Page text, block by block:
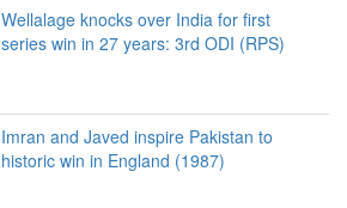
Wellalage knocks over India for first
series win in 27 years: 3rd ODI (RPS)
Imran and Javed inspire Pakistan to
historic win in England (1987)